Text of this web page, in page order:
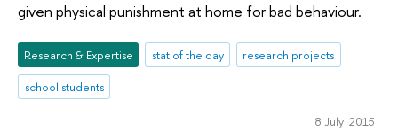
given physical punishment at home for bad behaviour.
Research & Expertise stat of the day
research projects
school students
8 July 2015